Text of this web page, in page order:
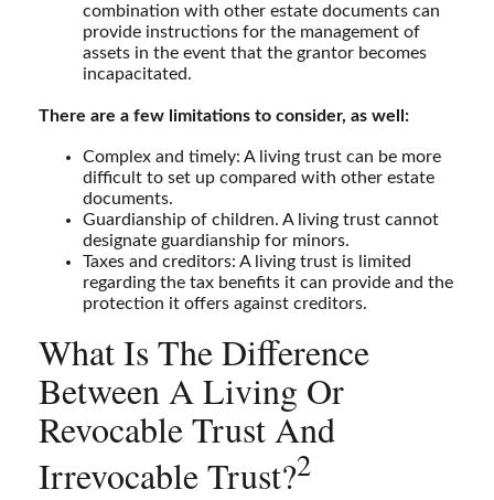
combination with other estate documents can
provide instructions for the management of
assets in the event that the grantor becomes
incapacitated.
There are a few limitations to consider, as well:
Complex and timely: A living trust can be more
difficult to set up compared with other estate
documents.
Guardianship of children. A living trust cannot
designate guardianship for minors.
Taxes and creditors: A living trust is limited
regarding the tax benefits it can provide and the
protection it offers against creditors.
What Is The Difference
Between A Living Or
Revocable Trust And
Irrevocable Trust?2